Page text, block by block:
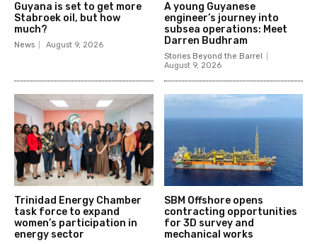
Guyana is set to get more
Stabroek oil, but how
much?
News August 9, 2026
A young Guyanese
engineer’s journey into
subsea operations: Meet
Darren Budhram
Stories Beyond the Barrel
August 9, 2026
Trinidad Energy Chamber
task force to expand
women’s participation in
energy sector
SBM Offshore opens
contracting opportunities
for 3D survey and
mechanical works